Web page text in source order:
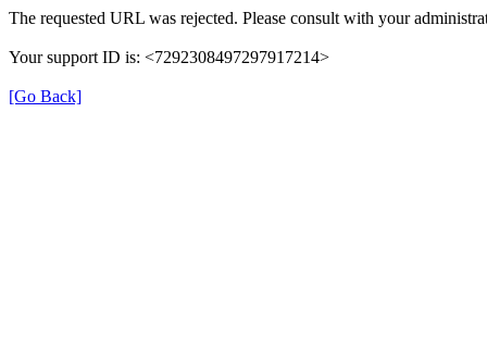
The requested URL was rejected. Please consult with your
Your support ID is: <7292308497297917214>
[Go Back]